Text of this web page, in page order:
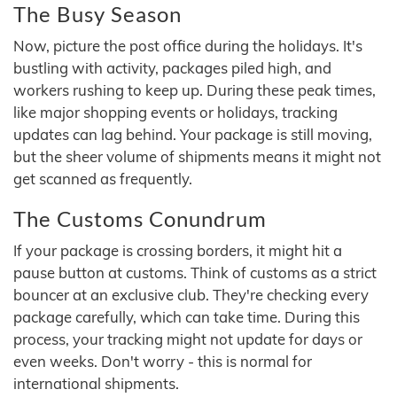
The Busy Season
Now, picture the post office during the holidays. It's
bustling with activity, packages piled high, and
workers rushing to keep up. During these peak times,
like major shopping events or holidays, tracking
updates can lag behind. Your package is still moving,
but the sheer volume of shipments means it might not
get scanned as frequently.
The Customs Conundrum
If your package is crossing borders, it might hit a
pause button at customs. Think of customs as a strict
bouncer at an exclusive club. They're checking every
package carefully, which can take time. During this
process, your tracking might not update for days or
even weeks. Don't worry - this is normal for
international shipments.